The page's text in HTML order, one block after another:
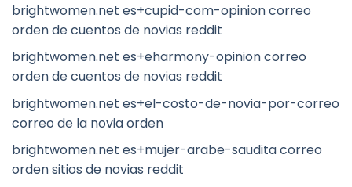
brightwomen.net es+cupid-com-opinion correo
orden de cuentos de novias reddit
brightwomen.net es+eharmony-opinion correo
orden de cuentos de novias reddit
brightwomen.net es+el-costo-de-novia-por-correo
correo de la novia orden
brightwomen.net es+mujer-arabe-saudita correo
orden sitios de novias reddit